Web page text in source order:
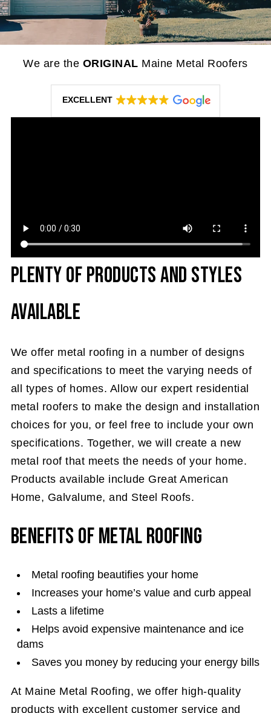
We are the ORIGINAL Maine Metal Roofers
EXCELLENT
Plenty of Products and Styles
Available
We offer metal roofing in a number of designs
and specifications to meet the varying needs of
all types of homes. Allow our expert residential
metal roofers to make the design and installation
choices for you, or feel free to include your own
specifications. Together, we will create a new
metal roof that meets the needs of your home.
Products available include Great American
Home, Galvalume, and Steel Roofs.
Benefits of Metal Roofing
Metal roofing beautifies your home
Increases your home’s value and curb appeal
Lasts a lifetime
Helps avoid expensive maintenance and ice
dams
Saves you money by reducing your energy bills
At Maine Metal Roofing, we offer high-quality
products with excellent customer service and